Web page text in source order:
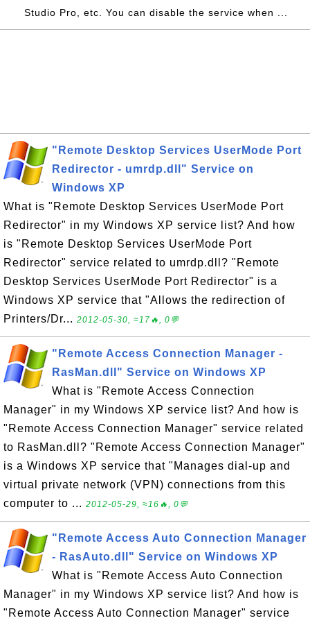
Studio Pro, etc. You can disable the service when ...
"Remote Desktop Services UserMode Port
Redirector - umrdp.dll" Service on
Windows XP
What is "Remote Desktop Services UserMode Port
Redirector" in my Windows XP service list? And how
is "Remote Desktop Services UserMode Port
Redirector" service related to umrdp.dll? "Remote
Desktop Services UserMode Port Redirector" is a
Windows XP service that "Allows the redirection of
Printers/Dr... 2012-05-30, ≈17🔥, 0💬
"Remote Access Connection Manager -
RasMan.dll" Service on Windows XP
What is "Remote Access Connection
Manager" in my Windows XP service list? And how is
"Remote Access Connection Manager" service related
to RasMan.dll? "Remote Access Connection Manager"
is a Windows XP service that "Manages dial-up and
virtual private network (VPN) connections from this
computer to ... 2012-05-29, ≈16🔥, 0💬
"Remote Access Auto Connection Manager
- RasAuto.dll" Service on Windows XP
What is "Remote Access Auto Connection
Manager" in my Windows XP service list? And how is
"Remote Access Auto Connection Manager" service